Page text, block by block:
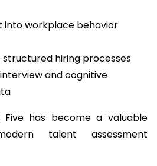
into workplace behavior
hiring processes
and cognitive
has become a valuable
talent assessment